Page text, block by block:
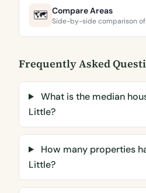
🗺️ Compare Areas
Side-by-side comparison
Frequently Asked
What is the median
Little?
How many properties
Little?